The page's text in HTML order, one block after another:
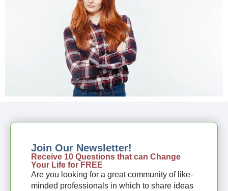
Join Our Newsletter!
Receive 10 Questions that can Change
Your Life for FREE
Are you looking for a great community of like-
minded professionals in which to share ideas